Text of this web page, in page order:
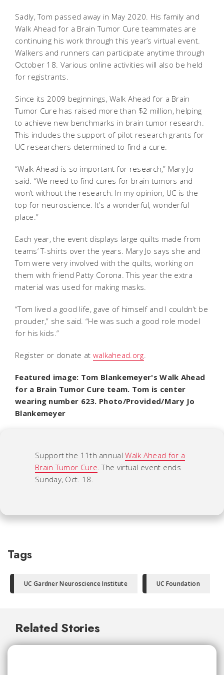
Sadly, Tom passed away in May 2020. His family and
Walk Ahead for a Brain Tumor Cure teammates are
continuing his work through this year’s virtual event.
Walkers and runners can participate anytime through
October 18. Various online activities will also be held
for registrants.
Since its 2009 beginnings, Walk Ahead for a Brain
Tumor Cure has raised more than $2 million, helping
to achieve new benchmarks in brain tumor research.
This includes the support of pilot research grants for
UC researchers determined to find a cure.
“Walk Ahead is so important for research,” Mary Jo
said. “We need to find cures for brain tumors and
won’t without the research. In my opinion, UC is the
top for neuroscience. It’s a wonderful, wonderful
place.”
Each year, the event displays large quilts made from
teams’ T-shirts over the years. Mary Jo says she and
Tom were very involved with the quilts, working on
them with friend Patty Corona. This year the extra
material was used for making masks.
“Tom lived a good life, gave of himself and I couldn’t be
prouder,” she said. “He was such a good role model
for his kids.”
Register or donate at walkahead.org
Featured image: Tom Blankemeyer's Walk Ahead
for a Brain Tumor Cure team. Tom is center
wearing number 623. Photo/Provided/Mary Jo
Blankemeyer
Support the 11th annualWalk Ahead for a
Brain Tumor Cure . The virtual event ends
Sunday, Oct. 18.
Tags
UC Gardner Neuroscience Institute UC Foundation
Related Stories